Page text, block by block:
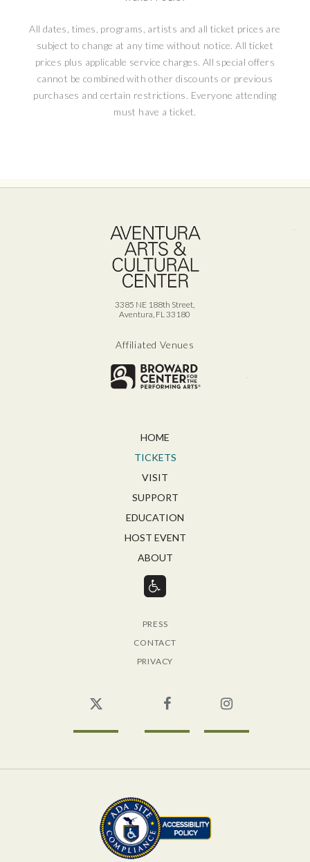
mightily, with hummable songs, charming
performances, a big emotional payoff, and
even some sociopolitical relevance in our
troubled times.” – NJ Arts
All dates, times, programs, artists and all ticket prices are
subject to change at any time without notice. All ticket
prices plus applicable service charges. All special offers
cannot be combined with other discounts or previous
purchases and certain restrictions. Everyone attending
must have a ticket.
3385 NE 188th Street,
Aventura, FL 33180
Affiliated Venues
HOME
TICKETS
VISIT
SUPPORT
EDUCATION
HOST EVENT
ABOUT
PRESS
CONTACT
PRIVACY
Facebook